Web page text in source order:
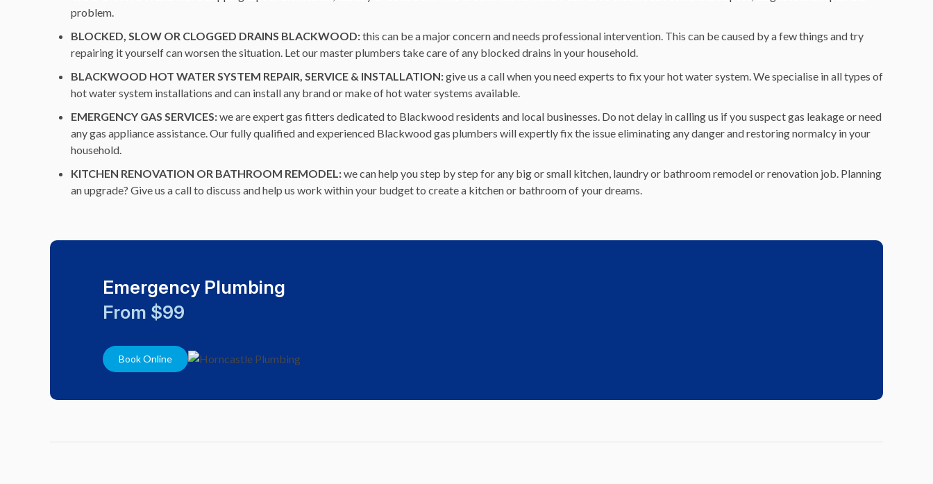
problem.
BLOCKED, SLOW OR CLOGGED DRAINS BLACKWOOD:this can be a major concern and needs professional intervention. This can be caused by a few things and try
repairing it yourself can worsen the situation. Let our master plumbers take care of any blocked drains in your household.
BLACKWOOD HOT WATER SYSTEM REPAIR, SERVICE & INSTALLATION:give us a call when you need experts to fix your hot water system. We specialise in all types of
hot water system installations and can install any brand or make of hot water systems available.
EMERGENCY GAS SERVICES:we are expert gas fitters dedicated to Blackwood residents and local businesses. Do not delay in calling us if you suspect gas leakage or need
any gas appliance assistance. Our fully qualified and experienced Blackwood gas plumbers will expertly fix the issue eliminating any danger and restoring normalcy in your
household.
KITCHEN RENOVATION OR BATHROOM REMODEL:we can help you step by step for any big or small kitchen, laundry or bathroom remodel or renovation job. Planning
an upgrade? Give us a call to discuss and help us work within your budget to create a kitchen or bathroom of your dreams.
Emergency Plumbing
From $99
Book Online